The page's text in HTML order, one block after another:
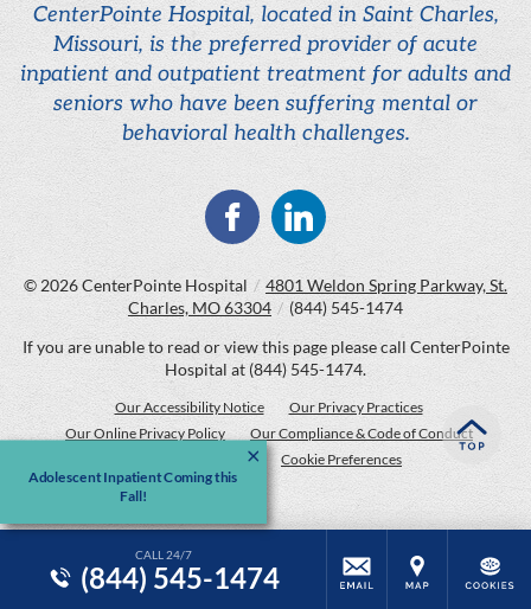
CenterPointe Hospital, located in Saint Charles,
Missouri, is the preferred provider of acute
inpatient and outpatient treatment for adults and
seniors who have been suffering mental or
behavioral health challenges.
© 2026CenterPointe Hospital / 4801 Weldon Spring Parkway, St.
Charles, MO 63304 / (844) 545-1474
If you are unable to read or view this page please call CenterPointe
Hospital at (844) 545-1474.
Our Accessibility Notice
Our Privacy Practices
Our Online Privacy Policy
Our Compliance & Code of Conduct
Price Transparency
Cookie Preferences
CALL 24/7
(844) 545-1474
Adolescent Inpatient Coming this
Fall!